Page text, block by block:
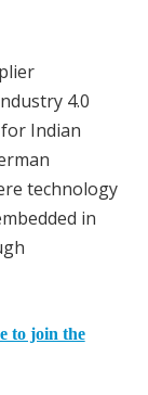
4.0
Indian
technology
in
to join the